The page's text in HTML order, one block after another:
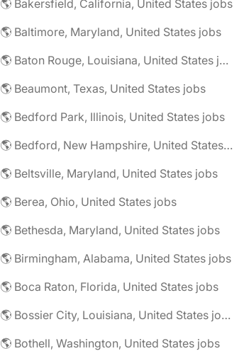
🌎 Bakersfield, California, United States jobs
🌎 Baltimore, Maryland, United States jobs
🌎 Baton Rouge, Louisiana, United States jobs
🌎 Beaumont, Texas, United States jobs
🌎 Bedford Park, Illinois, United States jobs
🌎 Bedford, New Hampshire, United States jobs
🌎 Beltsville, Maryland, United States jobs
🌎 Berea, Ohio, United States jobs
🌎 Bethesda, Maryland, United States jobs
🌎 Birmingham, Alabama, United States jobs
🌎 Boca Raton, Florida, United States jobs
🌎 Bossier City, Louisiana, United States jobs
🌎 Bothell, Washington, United States jobs